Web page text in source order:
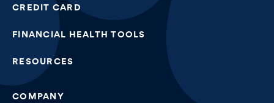
CREDIT CARD
FINANCIAL HEALTH TOOLS
RESOURCES
COMPANY